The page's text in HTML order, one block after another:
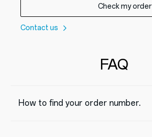
Check my order
Contact us
FAQ
How to find your order number.